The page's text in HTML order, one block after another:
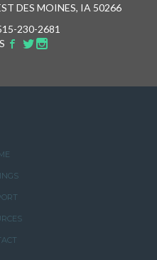
DES MOINES, IA 50266
230-2681